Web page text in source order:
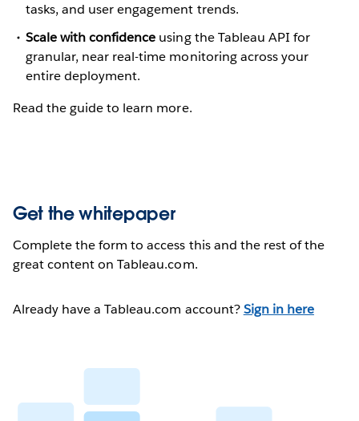
tasks, and user engagement trends.
Scale with confidence using the Tableau API for
granular, near real-time monitoring across your
entire deployment.
Read the guide to learn more.
Get the whitepaper
Complete the form to access this and the rest of the
great content on Tableau.com.
Already have a Tableau.com account?Sign in here